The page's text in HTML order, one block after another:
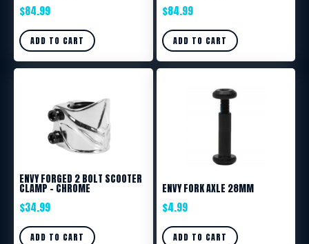
$84.99
ADD TO CART
$84.99
ADD TO CART
ENVY FORGED 2 BOLT SCOOTER
CLAMP – CHROME
$34.99
ADD TO CART
ENVY FORK AXLE 28MM
$4.99
ADD TO CART